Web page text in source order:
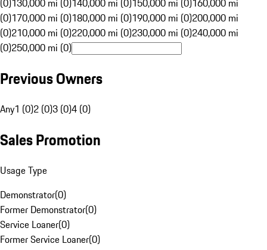
(0)130,000 mi (0)140,000 mi (0)150,000 mi (0)160,000 mi
(0)170,000 mi (0)180,000 mi (0)190,000 mi (0)200,000 mi
(0)210,000 mi (0)220,000 mi (0)230,000 mi (0)240,000 mi
(0)250,000 mi (0)
Previous Owners
Any1 (0)2 (0)3 (0)4 (0)
Sales Promotion
Usage Type
Demonstrator(0)
Former Demonstrator(0)
Service Loaner(0)
Former Service Loaner(0)